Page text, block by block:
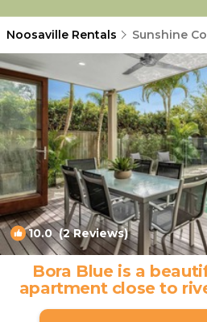
Noosaville Rentals Sunshine
10.0(2 Reviews)
Bora Blue is a
apartment close to